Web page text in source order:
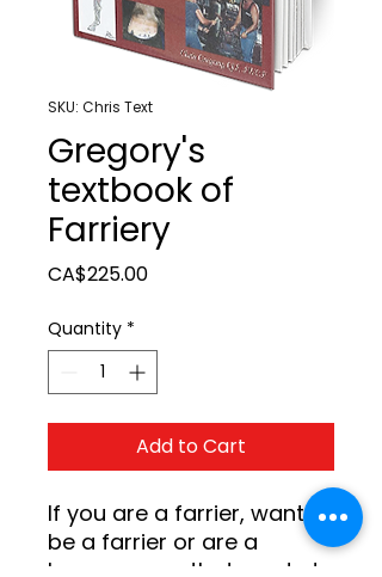
SKU: Chris Text
Gregory's
textbook of
Farriery
CA$225.00Price
Quantity *
Add to Cart
If you are a farrier, want to
be a farrier or are a
horseperson that wants to